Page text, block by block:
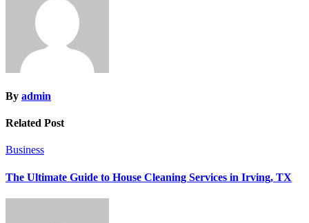
By admin
Related Post
Business
The Ultimate Guide to House Cleaning Services in Irving, TX